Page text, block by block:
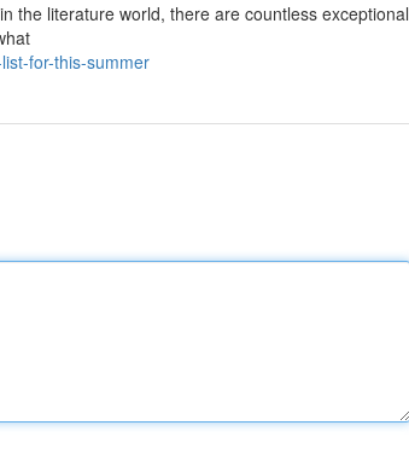
the literature world, there are countless exceptional
for-this-summer